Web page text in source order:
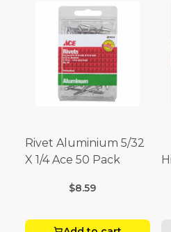
Rivet Aluminium 5/32
X 1/4 Ace 50 Pack
$8.59